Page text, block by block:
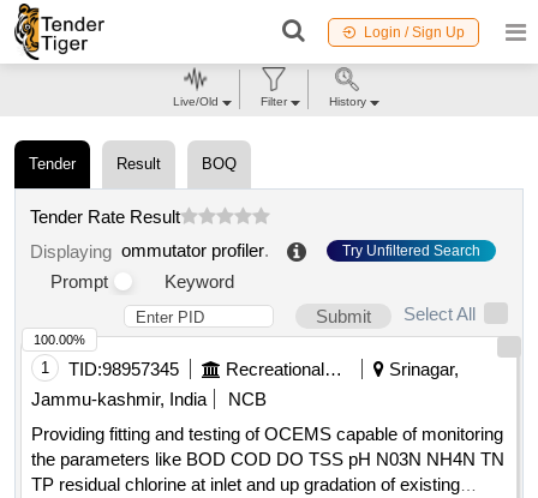
Login / Sign Up
Tender Result BOQ
Tender Rate Result
Displaying ommutator profiler. Try Unfiltered Search
Prompt
Keyword
Submit
Select All
1 TID:98957345 Recreational Services
Srinagar,
Jammu-kashmir, India
NCB
Providing fitting and testing of OCEMS capable of monitoring
the parameters like BOD COD DO TSS pH N03N NH4N TN
TP residual chlorine at inlet and up gradation of existing
100.00%
Live/Old Filter History